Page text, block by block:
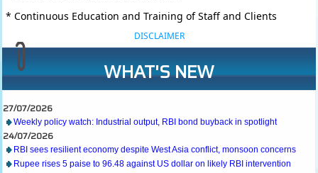
* Continuous Education and Training of Staff and Clients
DISCLAIMER
WHAT'S NEW
27/07/2026
Weekly policy watch: Industrial output, RBI bond buyback in spotlight
24/07/2026
RBI sees resilient economy despite West Asia conflict, monsoon concerns
Rupee rises 5 paise to 96.48 against US dollar on likely RBI intervention